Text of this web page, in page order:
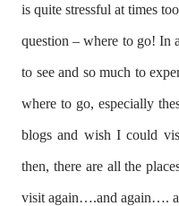
is quite stressful at times
question – where to go! In
to see and so much to
where to go, especially
blogs and wish I could
then, there are all the
visit again….and again….